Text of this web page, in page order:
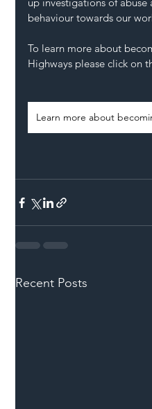
behaviour towards our
To learn more about
Highways please click on
Recent Posts